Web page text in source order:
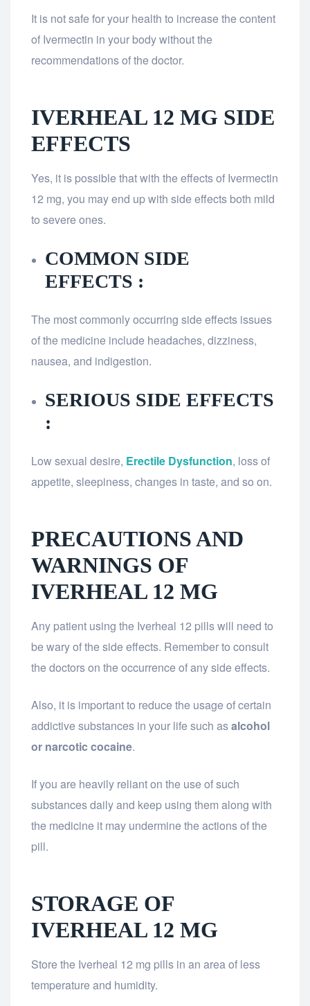
It is not safe for your health to increase the content
of Ivermectin in your body without the
recommendations of the doctor.
IVERHEAL 12 MG SIDE
EFFECTS
Yes, it is possible that with the effects of Ivermectin
12 mg, you may end up with side effects both mild
to severe ones.
COMMON SIDE
EFFECTS :
The most commonly occurring side effects issues
of the medicine include headaches, dizziness,
nausea, and indigestion.
SERIOUS SIDE EFFECTS
:
Low sexual desire, Erectile Dysfunction, loss of
appetite, sleepiness, changes in taste, and so on.
PRECAUTIONS AND
WARNINGS OF
IVERHEAL 12 MG
Any patient using the Iverheal 12 pills will need to
be wary of the side effects. Remember to consult
the doctors on the occurrence of any side effects.
Also, it is important to reduce the usage of certain
addictive substances in your life such asalcohol
or narcotic cocaine.
If you are heavily reliant on the use of such
substances daily and keep using them along with
the medicine it may undermine the actions of the
pill.
STORAGE OF
IVERHEAL 12 MG
Store the Iverheal 12 mg pills in an area of less
temperature and humidity.